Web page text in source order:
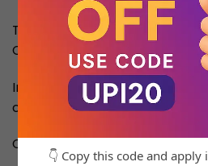
This Product is an Same as
Copy With 1 Year Machine
Inside the Box: Original Brand
catalog/manual, carry bag
Cash on Delivery Available All
👇 Copy this code and